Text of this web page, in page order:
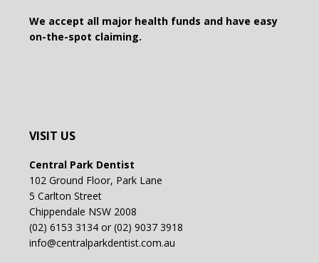
We accept all major health funds and have easy
on-the-spot claiming.
VISIT US
Central Park Dentist
102 Ground Floor, Park Lane
5 Carlton Street
Chippendale NSW 2008
(02) 6153 3134 or (02) 9037 3918
info@centralparkdentist.com.au